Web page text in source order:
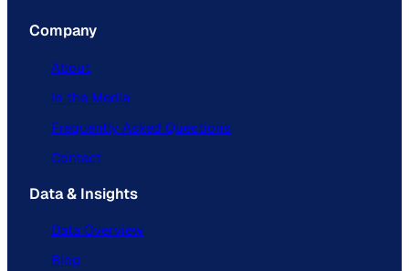
Company
About
In the Media
Frequently Asked Questions
Contact
Data & Insights
Data Overview
Blog